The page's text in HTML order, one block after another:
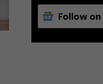
Follow